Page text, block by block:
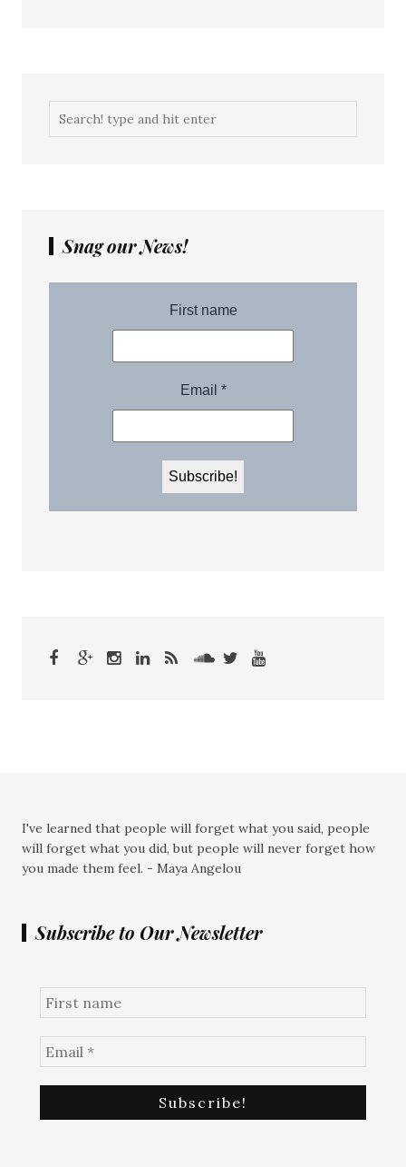
Snag our News!
I've learned that people will forget what you said, people
will forget what you did, but people will never forget how
you made them feel. - Maya Angelou
Subscribe to Our Newsletter